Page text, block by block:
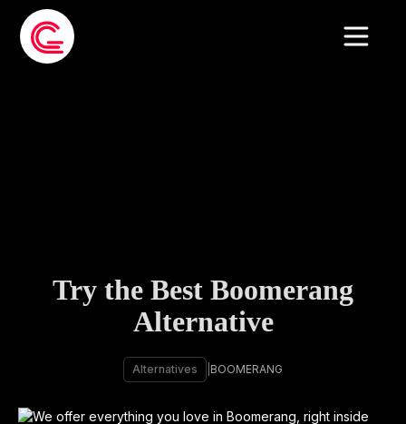
Try the Best Boomerang
Alternative
Alternatives BOOMERANG